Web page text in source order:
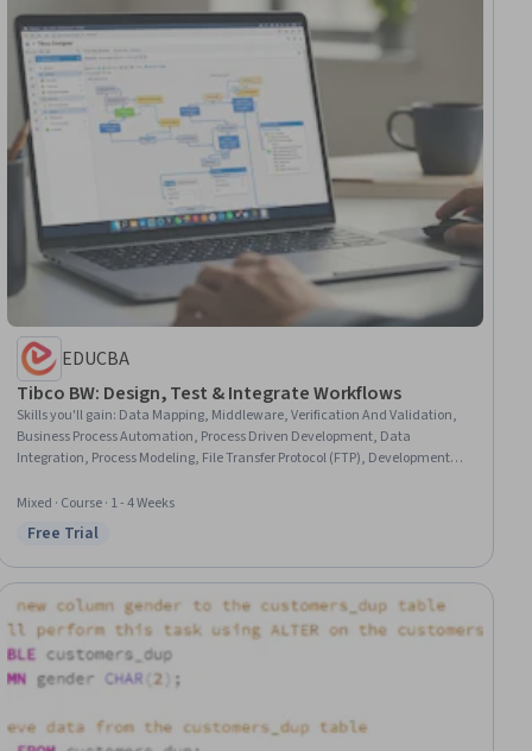
EDUCBA
Tibco BW: Design, Test & Integrate Workflows
Skills you'll gain: Data Mapping, Middleware, Verification And Validation,
Business Process Automation, Process Driven Development, Data
Integration, Process Modeling, File Transfer Protocol (FTP), Development
Configuration Management, Data Persistence, System Configuration, File
Management, File I/O
Mixed · Course · 1 - 4 Weeks
Status: Free Trial
Free Trial